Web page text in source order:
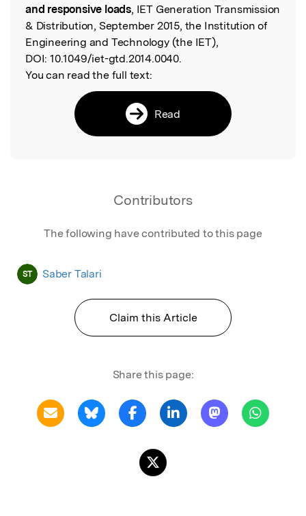
and responsive loads, IET Generation Transmission
& Distribution, September 2015, the Institution of
Engineering and Technology (the IET),
DOI: 10.1049/iet-gtd.2014.0040.
You can read the full text:
Read
Contributors
The following have contributed to this page
ST Saber Talari
Claim this Article
Share this page: